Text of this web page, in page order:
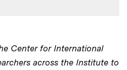
Center for International
across the Institute to